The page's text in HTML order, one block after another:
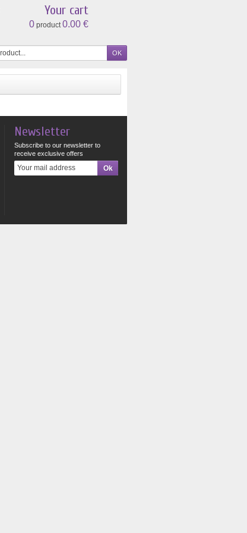
Your cart
0 product0.00 €
Newsletter
Subscribe to our newsletter to
receive exclusive offers